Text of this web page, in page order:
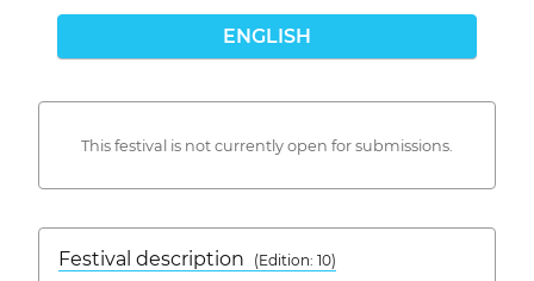
ENGLISH
This festival is not currently open for submissions.
Festival description
(Edition: 10)